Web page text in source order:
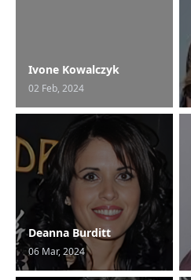
Ivone Kowalczyk
02 Feb, 2024
Deanna Burditt
06 Mar, 2024